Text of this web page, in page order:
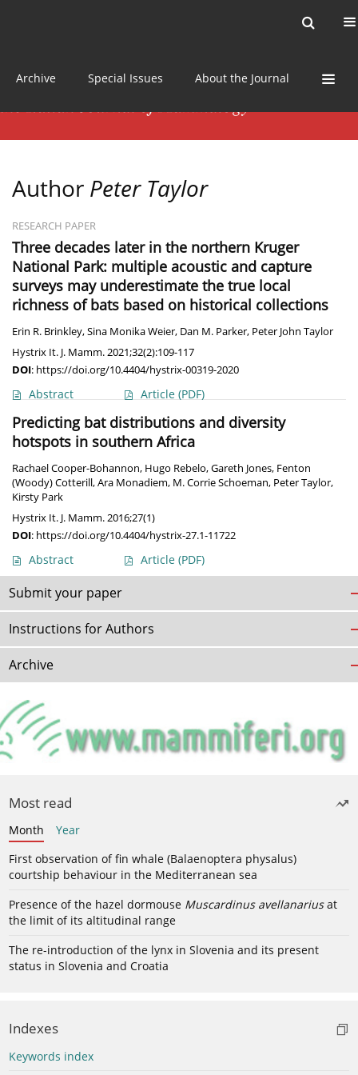
Archive Special Issues About the Journal
Author Peter Taylor
RESEARCH PAPER
Three decades later in the northern Kruger
National Park: multiple acoustic and capture
surveys may underestimate the true local
richness of bats based on historical collections
Erin R. Brinkley,Sina Monika Weier, Dan M. Parker, Peter John Taylor
Hystrix It. J. Mamm. 2021;32(2):109-117
DOI: https://doi.org/10.4404/hystrix-00319-2020
Abstract Article (PDF)
Predicting bat distributions and diversity
hotspots in southern Africa
Rachael Cooper-Bohannon, Hugo Rebelo,Gareth Jones, Fenton
(Woody) Cotterill,Ara Monadiem, M. Corrie Schoeman, Peter Taylor,
Kirsty Park
Hystrix It. J. Mamm. 2016;27(1)
DOI: https://doi.org/10.4404/hystrix-27.1-11722
Abstract Article (PDF)
Submit your paper
Instructions for Authors
Archive
Most read
Month
Year
First observation of fin whale (Balaenoptera physalus)
courtship behaviour in the Mediterranean sea
Presence of the hazel dormouse Muscardinus avellanariusat
the limit of its altitudinal range
The re-introduction of the lynx in Slovenia and its present
status in Slovenia and Croatia
Indexes
Keywords index